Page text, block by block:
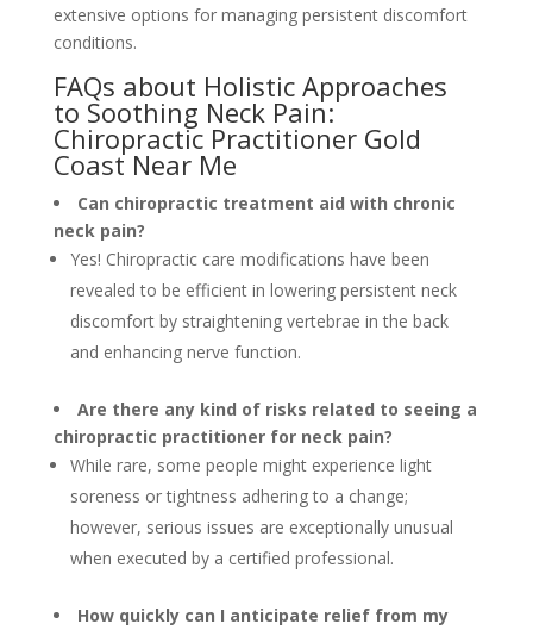
extensive options for managing persistent discomfort
conditions.
FAQs about Holistic Approaches
to Soothing Neck Pain:
Chiropractic Practitioner Gold
Coast Near Me
Can chiropractic treatment aid with chronic
neck pain?
Yes! Chiropractic care modifications have been
revealed to be efficient in lowering persistent neck
discomfort by straightening vertebrae in the back
and enhancing nerve function.
Are there any kind of risks related to seeing a
chiropractic practitioner for neck pain?
While rare, some people might experience light
soreness or tightness adhering to a change;
however, serious issues are exceptionally unusual
when executed by a certified professional.
How quickly can I anticipate relief from my